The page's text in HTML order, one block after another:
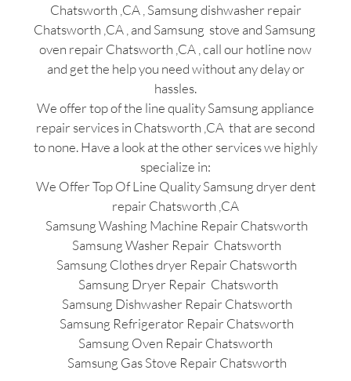
Chatsworth ,CA , Samsung dishwasher repair
Chatsworth ,CA , and Samsung stove and Samsung
oven repair Chatsworth ,CA , call our hotline now
and get the help you need without any delay or
hassles.
We offer top of the line quality Samsung appliance
repair services in Chatsworth ,CA that are second
to none. Have a look at the other services we highly
specialize in:
We Offer Top Of Line Quality Samsung dryer dent
repair Chatsworth ,CA
Samsung Washing Machine Repair Chatsworth
Samsung Washer Repair Chatsworth
Samsung Clothes dryer Repair Chatsworth
Samsung Dryer Repair Chatsworth
Samsung Dishwasher Repair Chatsworth
Samsung Refrigerator Repair Chatsworth
Samsung Oven Repair Chatsworth
Samsung Gas Stove Repair Chatsworth